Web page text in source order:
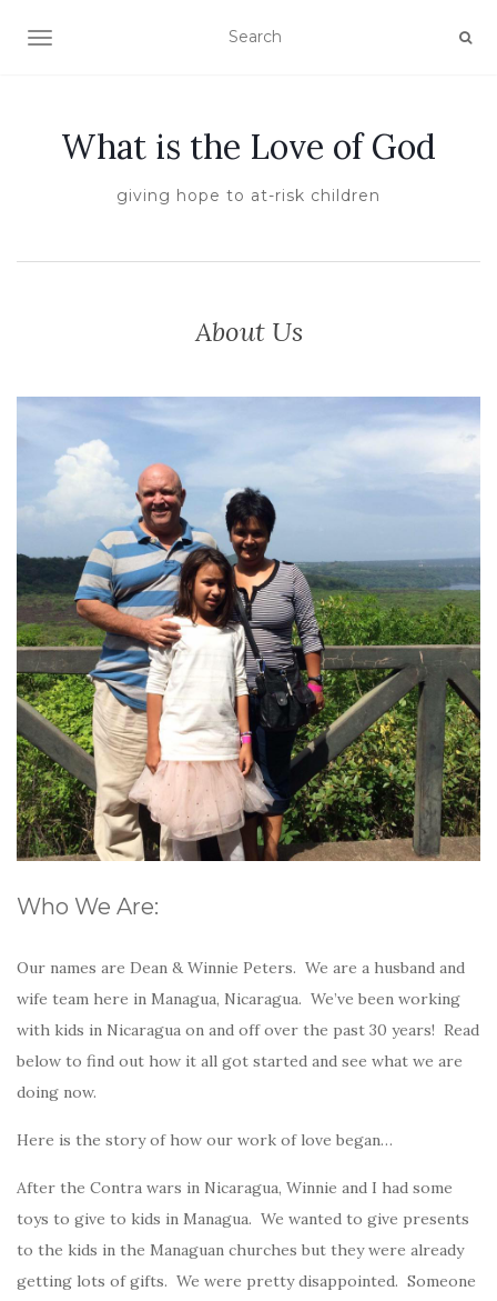
TOGGLE NAVIGATION
What is the Love of God
giving hope to at-risk children
About Us
Who We Are:
Our names are Dean & Winnie Peters. We are a husband and
wife team here in Managua, Nicaragua. We’ve been working
with kids in Nicaragua on and off over the past 30 years! Read
below to find out how it all got started and see what we are
doing now.
Here is the story of how our work of love began…
After the Contra wars in Nicaragua, Winnie and I had some
toys to give to kids in Managua. We wanted to give presents
to the kids in the Managuan churches but they were already
getting lots of gifts. We were pretty disappointed. Someone